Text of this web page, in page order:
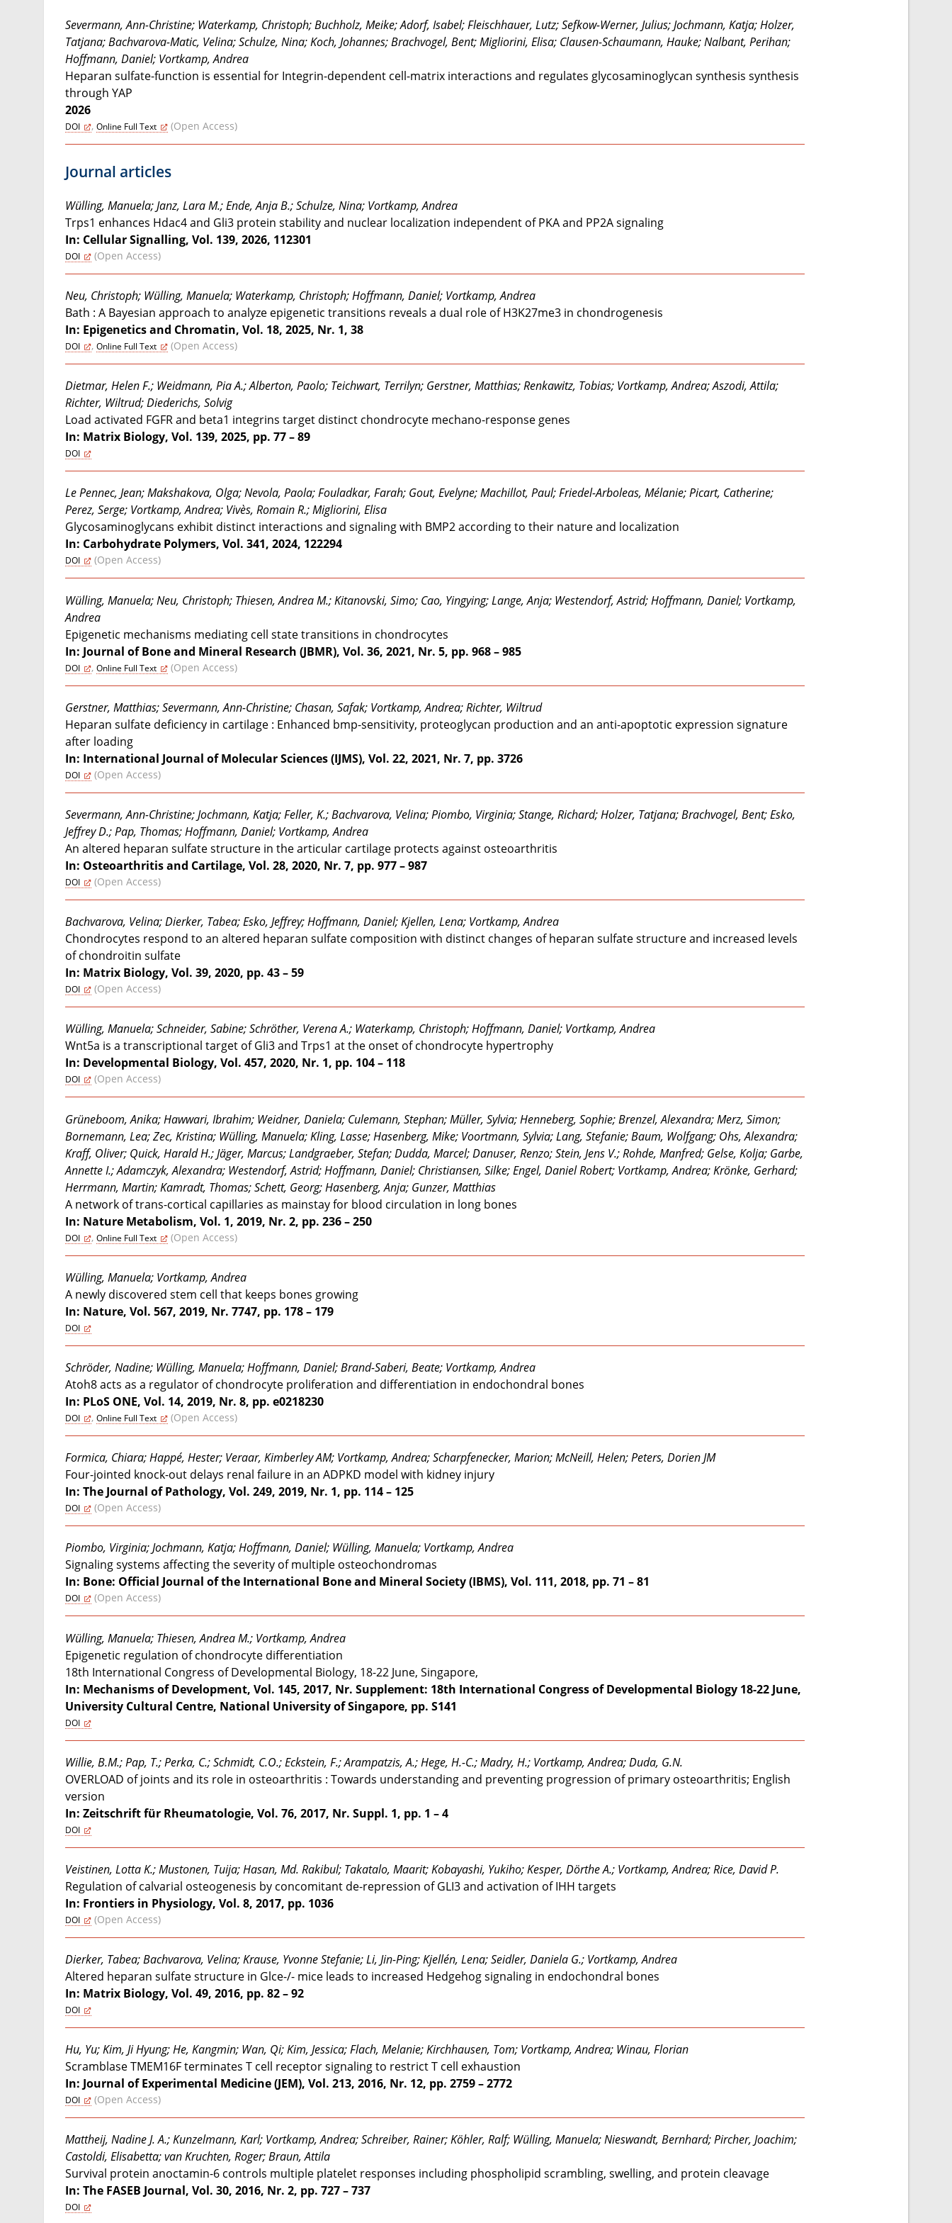
Severmann, Ann-Christine; Waterkamp, Christoph; Buchholz, Meike; Adorf, Isabel; Fleischhauer, Lutz; Sefkow-Werner, Julius; Jochmann, Katja; Holzer,
Tatjana; Bachvarova-Matic, Velina; Schulze, Nina; Koch, Johannes; Brachvogel, Bent; Migliorini, Elisa; Clausen-Schaumann, Hauke; Nalbant, Perihan;
Hoffmann, Daniel; Vortkamp, Andrea
Heparan sulfate-function is essential for Integrin-dependent cell-matrix interactions and regulates glycosaminoglycan synthesis synthesis
through YAP
2026
DOI , Online Full Text (Open Access)
Journal articles
Wülling, Manuela; Janz, Lara M.; Ende, Anja B.; Schulze, Nina; Vortkamp, Andrea
Trps1 enhances Hdac4 and Gli3 protein stability and nuclear localization independent of PKA and PP2A signaling
In: Cellular Signalling, Vol. 139, 2026, 112301
DOI (Open Access)
Neu, Christoph; Wülling, Manuela; Waterkamp, Christoph; Hoffmann, Daniel; Vortkamp, Andrea
Bath : A Bayesian approach to analyze epigenetic transitions reveals a dual role of H3K27me3 in chondrogenesis
In: Epigenetics and Chromatin, Vol. 18, 2025, Nr. 1, 38
DOI , Online Full Text (Open Access)
Dietmar, Helen F.; Weidmann, Pia A.; Alberton, Paolo; Teichwart, Terrilyn; Gerstner, Matthias; Renkawitz, Tobias; Vortkamp, Andrea; Aszodi, Attila;
Richter, Wiltrud; Diederichs, Solvig
Load activated FGFR and beta1 integrins target distinct chondrocyte mechano-response genes
In: Matrix Biology, Vol. 139, 2025, pp. 77 – 89
DOI
Le Pennec, Jean; Makshakova, Olga; Nevola, Paola; Fouladkar, Farah; Gout, Evelyne; Machillot, Paul; Friedel-Arboleas, Mélanie; Picart, Catherine;
Perez, Serge; Vortkamp, Andrea; Vivès, Romain R.; Migliorini, Elisa
Glycosaminoglycans exhibit distinct interactions and signaling with BMP2 according to their nature and localization
In: Carbohydrate Polymers, Vol. 341, 2024, 122294
DOI (Open Access)
Wülling, Manuela; Neu, Christoph; Thiesen, Andrea M.; Kitanovski, Simo; Cao, Yingying; Lange, Anja; Westendorf, Astrid; Hoffmann, Daniel; Vortkamp,
Andrea
Epigenetic mechanisms mediating cell state transitions in chondrocytes
In: Journal of Bone and Mineral Research (JBMR), Vol. 36, 2021, Nr. 5, pp. 968 – 985
DOI , Online Full Text (Open Access)
Gerstner, Matthias; Severmann, Ann-Christine; Chasan, Safak; Vortkamp, Andrea; Richter, Wiltrud
Heparan sulfate deficiency in cartilage : Enhanced bmp-sensitivity, proteoglycan production and an anti-apoptotic expression signature
after loading
In: International Journal of Molecular Sciences (IJMS), Vol. 22, 2021, Nr. 7, pp. 3726
DOI (Open Access)
Severmann, Ann-Christine; Jochmann, Katja; Feller, K.; Bachvarova, Velina; Piombo, Virginia; Stange, Richard; Holzer, Tatjana; Brachvogel, Bent; Esko,
Jeffrey D.; Pap, Thomas; Hoffmann, Daniel; Vortkamp, Andrea
An altered heparan sulfate structure in the articular cartilage protects against osteoarthritis
In: Osteoarthritis and Cartilage, Vol. 28, 2020, Nr. 7, pp. 977 – 987
DOI (Open Access)
Bachvarova, Velina; Dierker, Tabea; Esko, Jeffrey; Hoffmann, Daniel; Kjellen, Lena; Vortkamp, Andrea
Chondrocytes respond to an altered heparan sulfate composition with distinct changes of heparan sulfate structure and increased levels
of chondroitin sulfate
In: Matrix Biology, Vol. 39, 2020, pp. 43 – 59
DOI (Open Access)
Wülling, Manuela; Schneider, Sabine; Schröther, Verena A.; Waterkamp, Christoph; Hoffmann, Daniel; Vortkamp, Andrea
Wnt5a is a transcriptional target of Gli3 and Trps1 at the onset of chondrocyte hypertrophy
In: Developmental Biology, Vol. 457, 2020, Nr. 1, pp. 104 – 118
DOI (Open Access)
Grüneboom, Anika; Hawwari, Ibrahim; Weidner, Daniela; Culemann, Stephan; Müller, Sylvia; Henneberg, Sophie; Brenzel, Alexandra; Merz, Simon;
Bornemann, Lea; Zec, Kristina; Wülling, Manuela; Kling, Lasse; Hasenberg, Mike; Voortmann, Sylvia; Lang, Stefanie; Baum, Wolfgang; Ohs, Alexandra;
Kraff, Oliver; Quick, Harald H.; Jäger, Marcus; Landgraeber, Stefan; Dudda, Marcel; Danuser, Renzo; Stein, Jens V.; Rohde, Manfred; Gelse, Kolja; Garbe,
Annette I.; Adamczyk, Alexandra; Westendorf, Astrid; Hoffmann, Daniel; Christiansen, Silke; Engel, Daniel Robert; Vortkamp, Andrea; Krönke, Gerhard;
Herrmann, Martin; Kamradt, Thomas; Schett, Georg; Hasenberg, Anja; Gunzer, Matthias
A network of trans-cortical capillaries as mainstay for blood circulation in long bones
In: Nature Metabolism, Vol. 1, 2019, Nr. 2, pp. 236 – 250
DOI , Online Full Text (Open Access)
Wülling, Manuela; Vortkamp, Andrea
A newly discovered stem cell that keeps bones growing
In: Nature, Vol. 567, 2019, Nr. 7747, pp. 178 – 179
DOI
Schröder, Nadine; Wülling, Manuela; Hoffmann, Daniel; Brand-Saberi, Beate; Vortkamp, Andrea
Atoh8 acts as a regulator of chondrocyte proliferation and differentiation in endochondral bones
In: PLoS ONE, Vol. 14, 2019, Nr. 8, pp. e0218230
DOI , Online Full Text (Open Access)
Formica, Chiara; Happé, Hester; Veraar, Kimberley AM; Vortkamp, Andrea; Scharpfenecker, Marion; McNeill, Helen; Peters, Dorien JM
Four-jointed knock-out delays renal failure in an ADPKD model with kidney injury
In: The Journal of Pathology, Vol. 249, 2019, Nr. 1, pp. 114 – 125
DOI (Open Access)
Piombo, Virginia; Jochmann, Katja; Hoffmann, Daniel; Wülling, Manuela; Vortkamp, Andrea
Signaling systems affecting the severity of multiple osteochondromas
In: Bone: Official Journal of the International Bone and Mineral Society (IBMS), Vol. 111, 2018, pp. 71 – 81
DOI (Open Access)
Wülling, Manuela; Thiesen, Andrea M.; Vortkamp, Andrea
Epigenetic regulation of chondrocyte differentiation
18th International Congress of Developmental Biology, 18-22 June, Singapore,
In: Mechanisms of Development, Vol. 145, 2017, Nr. Supplement: 18th International Congress of Developmental Biology 18-22 June,
University Cultural Centre, National University of Singapore, pp. S141
DOI
Willie, B.M.; Pap, T.; Perka, C.; Schmidt, C.O.; Eckstein, F.; Arampatzis, A.; Hege, H.-C.; Madry, H.; Vortkamp, Andrea; Duda, G.N.
OVERLOAD of joints and its role in osteoarthritis : Towards understanding and preventing progression of primary osteoarthritis; English
version
In: Zeitschrift für Rheumatologie, Vol. 76, 2017, Nr. Suppl. 1, pp. 1 – 4
DOI
Veistinen, Lotta K.; Mustonen, Tuija; Hasan, Md. Rakibul; Takatalo, Maarit; Kobayashi, Yukiho; Kesper, Dörthe A.; Vortkamp, Andrea; Rice, David P.
Regulation of calvarial osteogenesis by concomitant de-repression of GLI3 and activation of IHH targets
In: Frontiers in Physiology, Vol. 8, 2017, pp. 1036
DOI (Open Access)
Dierker, Tabea; Bachvarova, Velina; Krause, Yvonne Stefanie; Li, Jin-Ping; Kjellén, Lena; Seidler, Daniela G.; Vortkamp, Andrea
Altered heparan sulfate structure in Glce-/- mice leads to increased Hedgehog signaling in endochondral bones
In: Matrix Biology, Vol. 49, 2016, pp. 82 – 92
DOI
Hu, Yu; Kim, Ji Hyung; He, Kangmin; Wan, Qi; Kim, Jessica; Flach, Melanie; Kirchhausen, Tom; Vortkamp, Andrea; Winau, Florian
Scramblase TMEM16F terminates T cell receptor signaling to restrict T cell exhaustion
In: Journal of Experimental Medicine (JEM), Vol. 213, 2016, Nr. 12, pp. 2759 – 2772
DOI (Open Access)
Mattheij, Nadine J. A.; Kunzelmann, Karl; Vortkamp, Andrea; Schreiber, Rainer; Köhler, Ralf; Wülling, Manuela; Nieswandt, Bernhard; Pircher, Joachim;
Castoldi, Elisabetta; van Kruchten, Roger; Braun, Attila
Survival protein anoctamin-6 controls multiple platelet responses including phospholipid scrambling, swelling, and protein cleavage
In: The FASEB Journal, Vol. 30, 2016, Nr. 2, pp. 727 – 737
DOI